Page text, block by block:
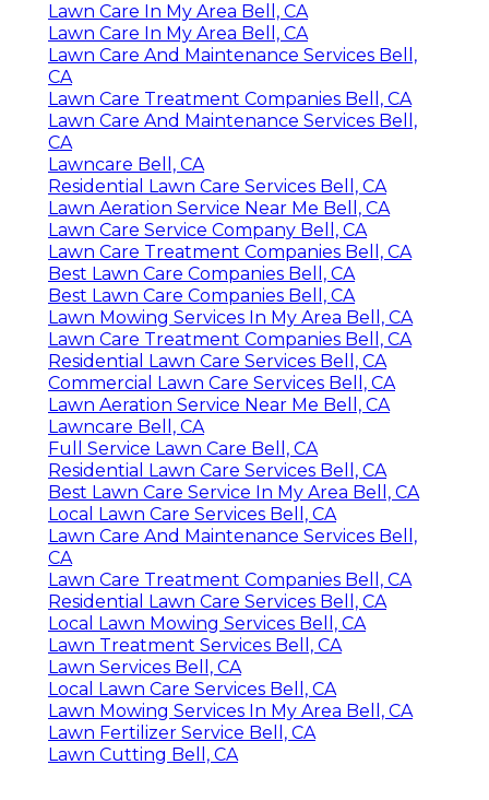
Lawn Care In My Area Bell, CA
Lawn Care In My Area Bell, CA
Lawn Care And Maintenance Services Bell,
CA
Lawn Care Treatment Companies Bell, CA
Lawn Care And Maintenance Services Bell,
CA
Lawncare Bell, CA
Residential Lawn Care Services Bell, CA
Lawn Aeration Service Near Me Bell, CA
Lawn Care Service Company Bell, CA
Lawn Care Treatment Companies Bell, CA
Best Lawn Care Companies Bell, CA
Best Lawn Care Companies Bell, CA
Lawn Mowing Services In My Area Bell, CA
Lawn Care Treatment Companies Bell, CA
Residential Lawn Care Services Bell, CA
Commercial Lawn Care Services Bell, CA
Lawn Aeration Service Near Me Bell, CA
Lawncare Bell, CA
Full Service Lawn Care Bell, CA
Residential Lawn Care Services Bell, CA
Best Lawn Care Service In My Area Bell, CA
Local Lawn Care Services Bell, CA
Lawn Care And Maintenance Services Bell,
CA
Lawn Care Treatment Companies Bell, CA
Residential Lawn Care Services Bell, CA
Local Lawn Mowing Services Bell, CA
Lawn Treatment Services Bell, CA
Lawn Services Bell, CA
Local Lawn Care Services Bell, CA
Lawn Mowing Services In My Area Bell, CA
Lawn Fertilizer Service Bell, CA
Lawn Cutting Bell, CA